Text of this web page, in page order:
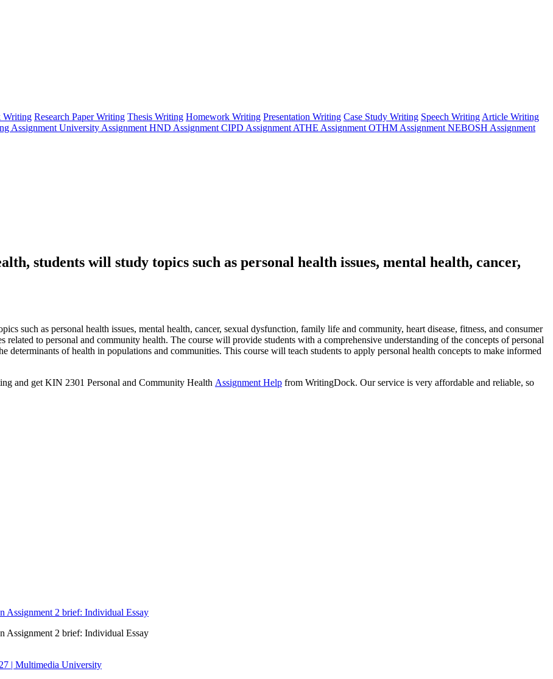
Writing Research Paper Writing Thesis Writing Homework Writing Presentation Writing Case Study Writing Speech Writing Article Writing
Assignment University Assignment HND Assignment CIPD Assignment ATHE Assignment OTHM Assignment NEBOSH Assignment
students will study topics such as personal health issues, mental health, cancer,
such as personal health issues, mental health, cancer, sexual dysfunction, family life and community, heart disease, fitness, and consumer
related to personal and community health. The course will provide students with a comprehensive understanding of the concepts of personal
determinants of health in populations and communities. This course will teach students to apply personal health concepts to make informed
and get KIN 2301 Personal and Community Health Assignment Help from WritingDock. Our service is very affordable and reliable, so
Assignment 2 brief: Individual Essay
Assignment 2 brief: Individual Essay
| Multimedia University